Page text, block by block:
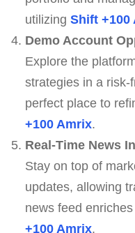
utilizing Shift +100
Demo Account
Explore the
strategies in a risk-
perfect place to
+100 Amrix.
Real-Time News
Stay on top of
updates, allowing
news feed
+100 Amrix.